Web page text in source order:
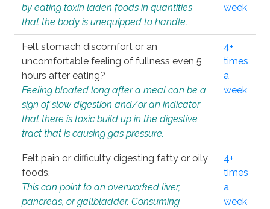
by eating toxin laden foods in quantities
that the body is unequipped to handle.
week
Felt stomach discomfort or an
uncomfortable feeling of fullness even 5
hours after eating?
Feeling bloated long after a meal can be a
sign of slow digestion and/or an indicator
that there is toxic build up in the digestive
tract that is causing gas pressure.
4+
times
a
week
Felt pain or difficulty digesting fatty or oily
foods.
This can point to an overworked liver,
pancreas, or gallbladder. Consuming
4+
times
a
week